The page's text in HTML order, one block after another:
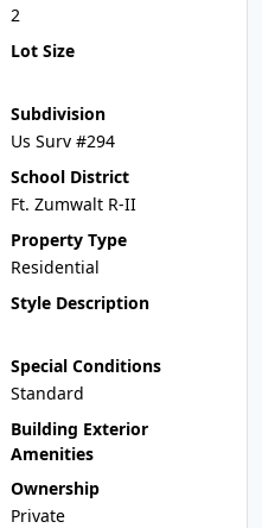
2
Lot Size
Subdivision
Us Surv #294
School District
Ft. Zumwalt R-II
Property Type
Residential
Style Description
Special Conditions
Standard
Building Exterior
Amenities
Ownership
Private